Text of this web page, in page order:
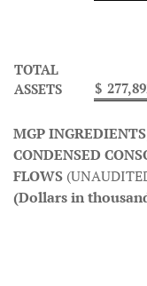
TOTAL
ASSETS
$
MGP
CONDENSED
FLOWS
(Dollars in